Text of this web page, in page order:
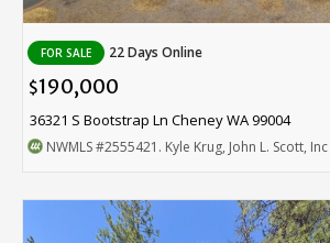
FOR SALE 22 Days Online
$190,000
36321 S Bootstrap Ln Cheney WA 99004
NWMLS#2555421 . Kyle Krug, John L. Scott, Inc